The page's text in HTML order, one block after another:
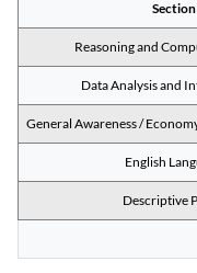
Section
Reasoning and
Data Analysis and
General Awareness /
English
Descriptive